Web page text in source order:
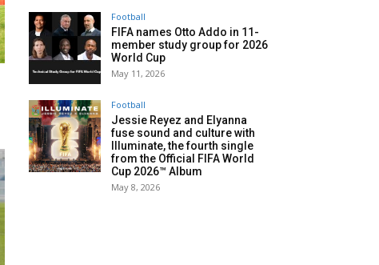
Football
FIFA names Otto Addo in 11-
member study group for 2026
World Cup
May 11, 2026
Football
Jessie Reyez and Elyanna
fuse sound and culture with
Illuminate, the fourth single
from the Official FIFA World
Cup 2026™ Album
May 8, 2026